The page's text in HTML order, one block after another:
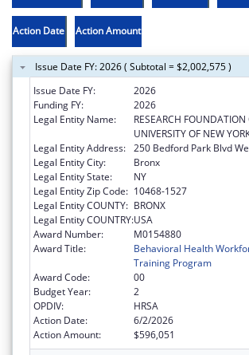
Action Date Action Amount
Issue Date FY: 2026 ( Subtotal = $2,002,575 )
Issue Date FY:
2026
Funding FY:
2026
Legal Entity Name:
RESEARCH FOUNDATION
UNIVERSITY OF NEW
Legal Entity Address: 250 Bedford Park Blvd
Legal Entity City:
Bronx
Legal Entity State:
NY
Legal Entity Zip Code: 10468-1527
Legal Entity COUNTY: BRONX
Legal Entity COUNTRY:USA
Award Number:
M0154880
Award Title:
Behavioral Health
Training Program
Award Code:
00
Budget Year:
2
OPDIV:
HRSA
Action Date:
6/2/2026
Action Amount:
$596,051